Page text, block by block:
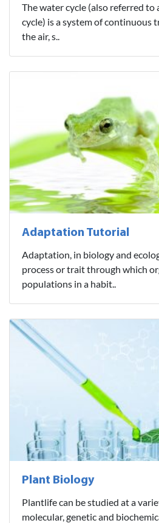
The water cycle (also referred to
cycle) is a system of continuous
the air, s..
Adaptation Tutorial
Adaptation, in biology and
process or trait through which
populations in a habit..
Plant Biology
Plantlife can be studied at a
molecular, genetic and